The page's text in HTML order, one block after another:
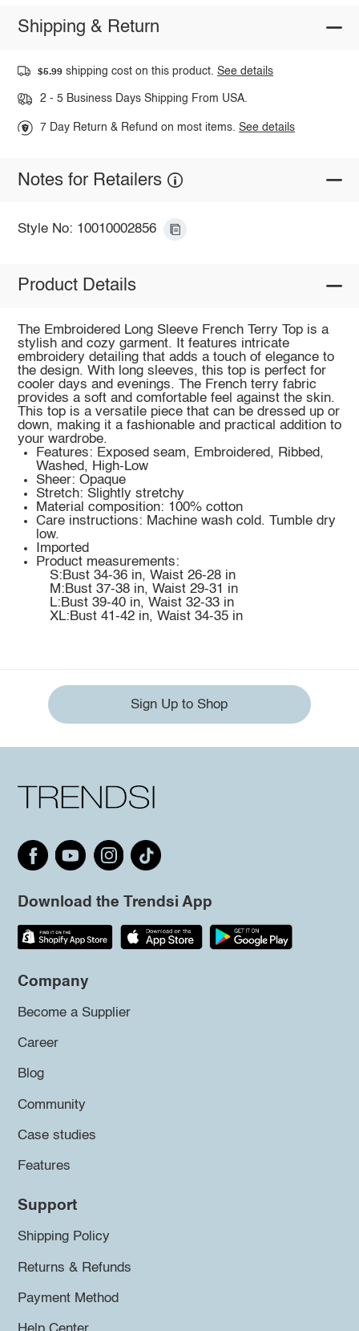
Shipping & Return
$5.99 shipping cost on this product.See details
2 - 5 Business Days Shipping From USA.
7 Day Return & Refund on most items.See details
Notes for Retailers
Style No: 10010002856
Product Details
The Embroidered Long Sleeve French Terry Top is a
stylish and cozy garment. It features intricate
embroidery detailing that adds a touch of elegance to
the design. With long sleeves, this top is perfect for
cooler days and evenings. The French terry fabric
provides a soft and comfortable feel against the skin.
This top is a versatile piece that can be dressed up or
down, making it a fashionable and practical addition to
your wardrobe.
Features: Exposed seam, Embroidered, Ribbed,
Washed, High-Low
Sheer: Opaque
Stretch: Slightly stretchy
Material composition: 100% cotton
Care instructions: Machine wash cold. Tumble dry
low.
Imported
Product measurements:
S:Bust 34-36 in, Waist 26-28 in
M:Bust 37-38 in, Waist 29-31 in
L:Bust 39-40 in, Waist 32-33 in
XL:Bust 41-42 in, Waist 34-35 in
Sign Up to Shop
Download the Trendsi App
Company
Become a Supplier
Career
Blog
Community
Case studies
Features
Support
Shipping Policy
Returns & Refunds
Payment Method